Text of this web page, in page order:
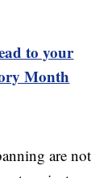
to your
Month
are not